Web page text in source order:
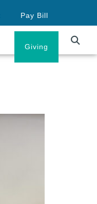
Pay Bill
Giving